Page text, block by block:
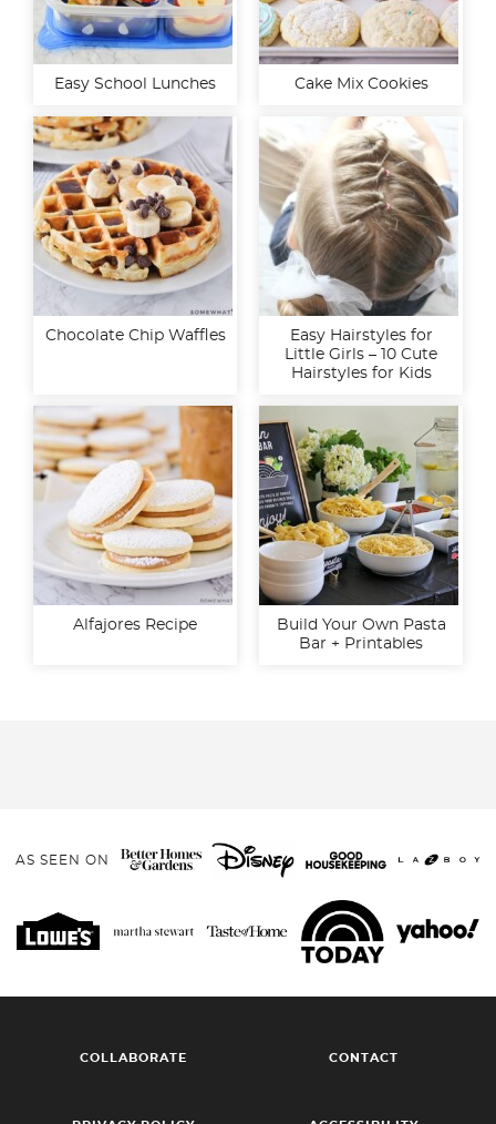
Easy School Lunches Cake Mix Cookies
Chocolate Chip Waffles
Easy Hairstyles for
Little Girls – 10 Cute
Hairstyles for Kids
Alfajores Recipe
Build Your Own Pasta
Bar + Printables
AS SEEN ON
COLLABORATE CONTACT